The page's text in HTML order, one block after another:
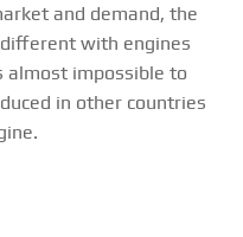
and demand, the
with engines
almost impossible to
in other countries